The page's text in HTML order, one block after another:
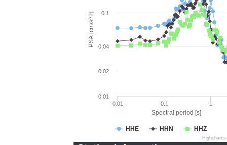
Spectral period [s]
PSA [cm/s^2]
HHE HHN HHZ
0.01 0.1 1
0.01
0.02
0.04
0.1